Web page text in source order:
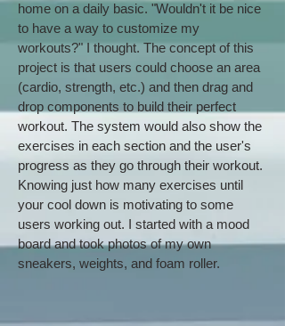
home on a daily basic. "Wouldn't it be nice
to have a way to customize my
workouts?" I thought. The concept of this
project is that users could choose an area
(cardio, strength, etc.) and then drag and
drop components to build their perfect
workout. The system would also show the
exercises in each section and the user's
progress as they go through their workout.
Knowing just how many exercises until
your cool down is motivating to some
users working out. I started with a mood
board and took photos of my own
sneakers, weights, and foam roller.